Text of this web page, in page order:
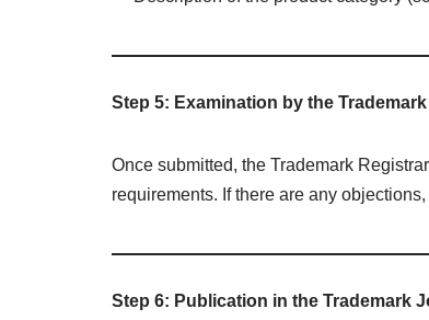
Step 5: Examination by the
Once submitted, the Trademark
requirements. If there are any
Step 6: Publication in the Trademark